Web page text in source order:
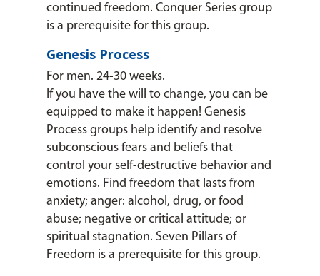
continued freedom. Conquer Series group
is a prerequisite for this group.
Genesis Process
For men. 24-30 weeks.
If you have the will to change, you can be
equipped to make it happen! Genesis
Process groups help identify and resolve
subconscious fears and beliefs that
control your self-destructive behavior and
emotions. Find freedom that lasts from
anxiety; anger: alcohol, drug, or food
abuse; negative or critical attitude; or
spiritual stagnation. Seven Pillars of
Freedom is a prerequisite for this group.